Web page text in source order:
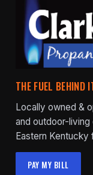
THE FUEL BEHIND
Locally owned &
and outdoor-
Eastern
PAY MY BILL